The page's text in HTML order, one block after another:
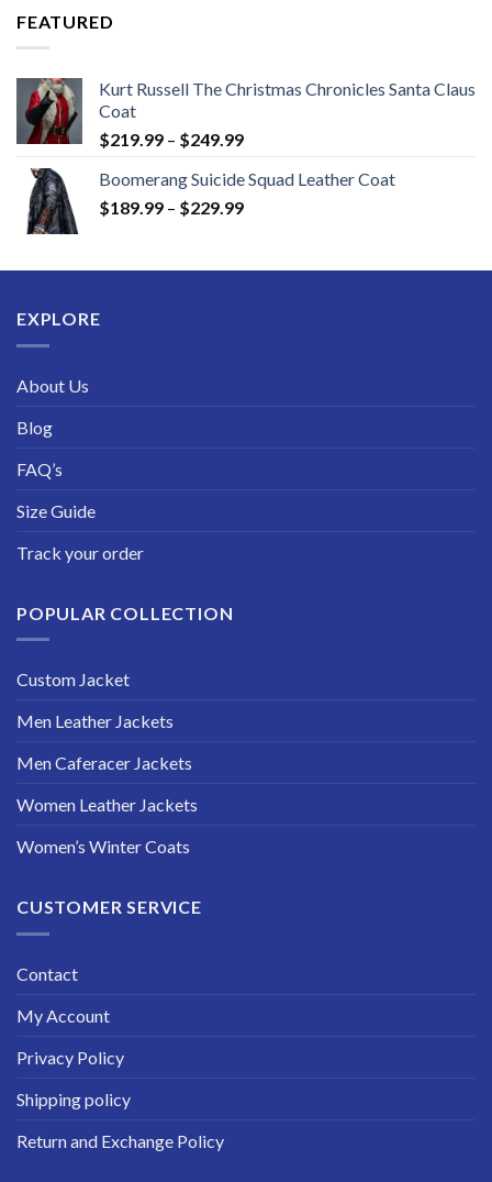
FEATURED
Kurt Russell The Christmas Chronicles Santa Claus
Coat
$219.99 – $249.99Price
$219.99
through
Boomerang Suicide Squad Leather Coat
$189.99 – $229.99Price
through
EXPLORE
About Us
Blog
FAQ’s
Size Guide
Track your order
POPULAR COLLECTION
Custom Jacket
Men Leather Jackets
Men Caferacer Jackets
Women Leather Jackets
Women’s Winter Coats
CUSTOMER SERVICE
Contact
My Account
Privacy Policy
Shipping policy
Return and Exchange Policy